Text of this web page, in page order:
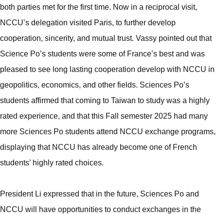
both parties met for the first time. Now in a reciprocal visit,
NCCU’s delegation visited Paris, to further develop
cooperation, sincerity, and mutual trust. Vassy pointed out that
Science Po’s students were some of France’s best and was
pleased to see long lasting cooperation develop with NCCU in
geopolitics, economics, and other fields. Sciences Po’s
students affirmed that coming to Taiwan to study was a highly
rated experience, and that this Fall semester 2025 had many
more Sciences Po students attend NCCU exchange programs,
displaying that NCCU has already become one of French
students’ highly rated choices.
President Li expressed that in the future, Sciences Po and
NCCU will have opportunities to conduct exchanges in the